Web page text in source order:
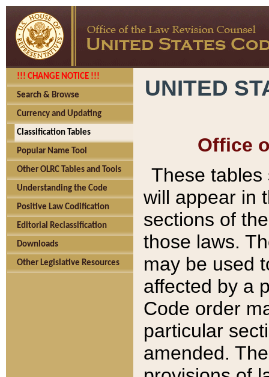
!!! CHANGE NOTICE !!!
Search & Browse
Currency and Updating
Classification Tables
Popular Name Tool
Other OLRC Tables and Tools
Understanding the Code
Positive Law Codification
Editorial Reclassification
Downloads
Other Legislative Resources
UNITED
Office
These tables
will appear in
sections of
those laws.
may be used
affected by a
Code order
particular
amended.